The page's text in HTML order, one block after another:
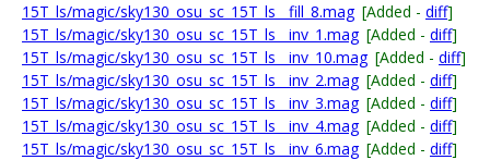
15T_ls/magic/sky130_osu_sc_15T_ls__fill_8.mag [Added - diff]
15T_ls/magic/sky130_osu_sc_15T_ls__inv_1.mag [Added - diff]
15T_ls/magic/sky130_osu_sc_15T_ls__inv_10.mag [Added - diff]
15T_ls/magic/sky130_osu_sc_15T_ls__inv_2.mag [Added - diff]
15T_ls/magic/sky130_osu_sc_15T_ls__inv_3.mag [Added - diff]
15T_ls/magic/sky130_osu_sc_15T_ls__inv_4.mag [Added - diff]
15T_ls/magic/sky130_osu_sc_15T_ls__inv_6.mag [Added - diff]